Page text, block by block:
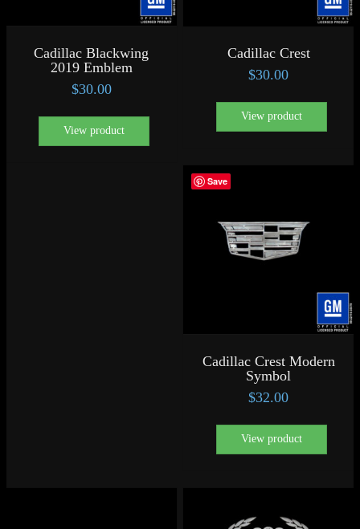
Cadillac Blackwing
2019 Emblem
$30.00
View product
Cadillac Crest
$30.00
View product
Cadillac Crest Modern
Symbol
$32.00
View product
Save